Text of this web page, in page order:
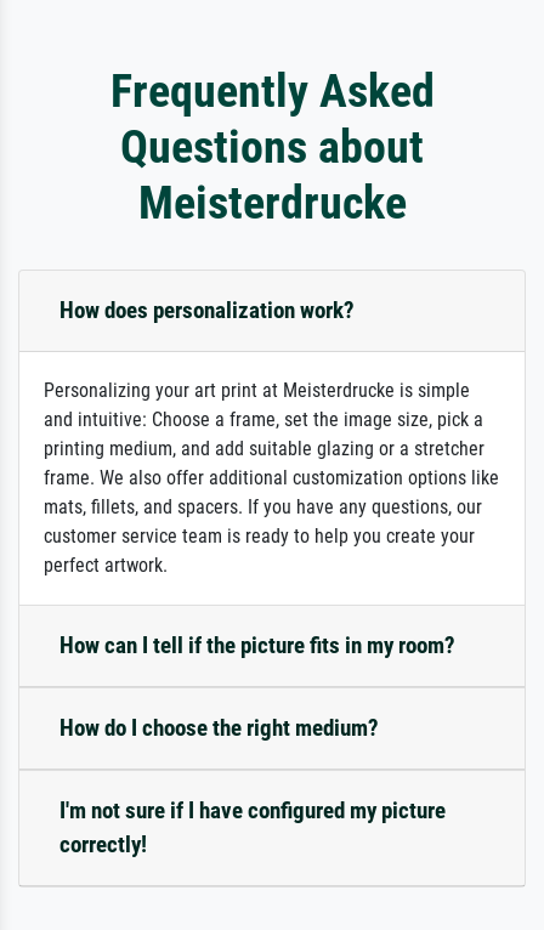
Frequently Asked
Questions about
Meisterdrucke
How does personalization work?
Personalizing your art print at Meisterdrucke is simple
and intuitive: Choose a frame, set the image size, pick a
printing medium, and add suitable glazing or a stretcher
frame. We also offer additional customization options like
mats, fillets, and spacers. If you have any questions, our
customer service team is ready to help you create your
perfect artwork.
How can I tell if the picture fits in my room?
How do I choose the right medium?
I'm not sure if I have configured my picture
correctly!